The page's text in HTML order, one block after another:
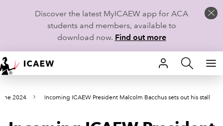
Discover the latest MyICAEW app for ACA
students and members, available to
download now. Find out more
HOME
MEMBERSHIP
LEARN
2024 Incoming ICAEW President Malcolm Bacchus sets out his stall